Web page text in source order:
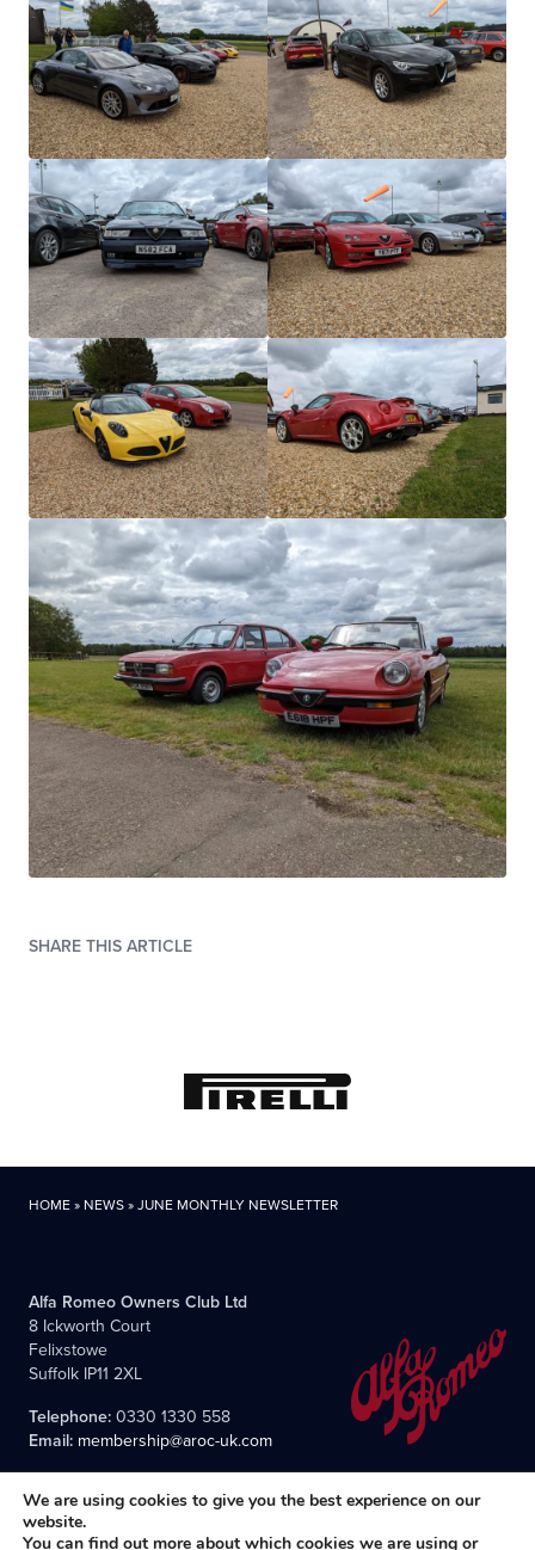
SHARE THIS ARTICLE
HOME» NEWS»JUNE MONTHLY NEWSLETTER
Alfa Romeo Owners Club Ltd
8 Ickworth Court
Felixstowe
Suffolk IP11 2XL
Telephone:0330 1330 558
Email: membership@aroc-uk.com
We are using cookies to give you the best experience on our
website.
You can find out more about which cookies we are using or